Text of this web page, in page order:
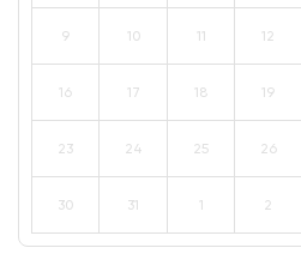
9 10 11 12
16 17 18 19
23 24 25 26
30 31 1 2